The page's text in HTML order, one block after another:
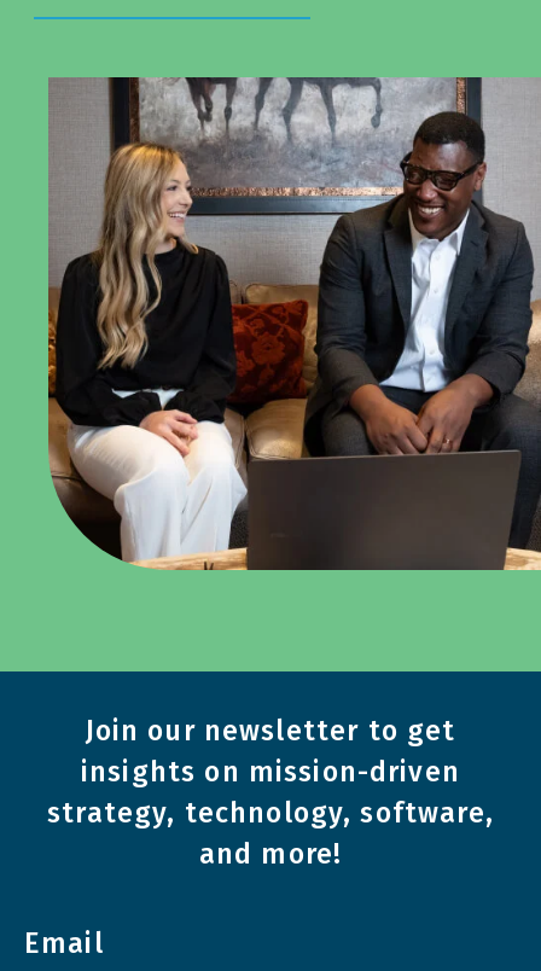
Join our newsletter to get
insights on mission-driven
strategy, technology, software,
and more!
Email